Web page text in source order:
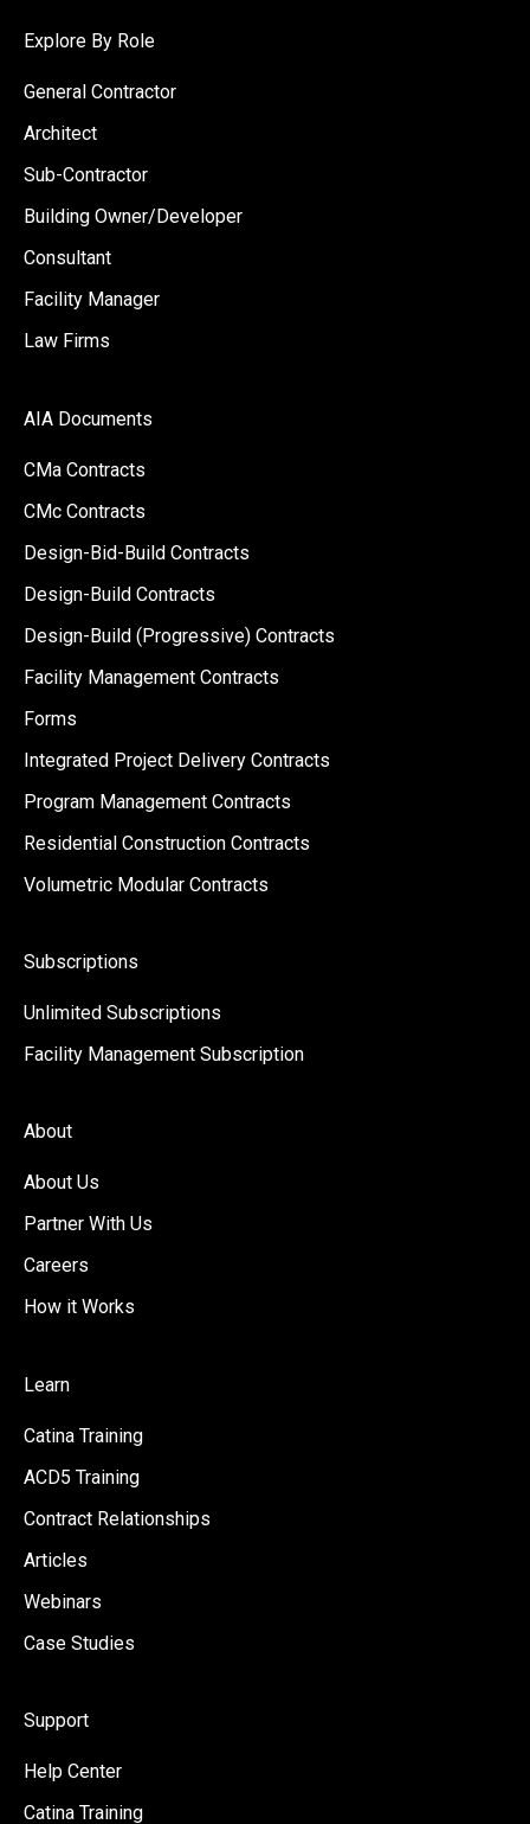
Explore By Role
General Contractor
Architect
Sub-Contractor
Building Owner/Developer
Consultant
Facility Manager
Law Firms
AIA Documents
CMa Contracts
CMc Contracts
Design-Bid-Build Contracts
Design-Build Contracts
Design-Build (Progressive) Contracts
Facility Management Contracts
Forms
Integrated Project Delivery Contracts
Program Management Contracts
Residential Construction Contracts
Volumetric Modular Contracts
Subscriptions
Unlimited Subscriptions
Facility Management Subscription
About
About Us
Partner With Us
Careers
How it Works
Learn
Catina Training
ACD5 Training
Contract Relationships
Articles
Webinars
Case Studies
Support
Help Center
Catina Training